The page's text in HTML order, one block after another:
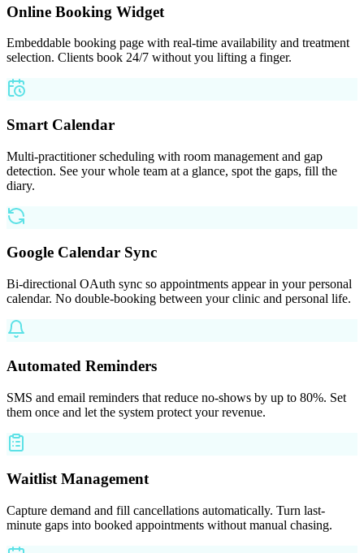
Online Booking Widget
Embeddable booking page with real-time availability and treatment
selection. Clients book 24/7 without you lifting a finger.
Smart Calendar
Multi-practitioner scheduling with room management and gap
detection. See your whole team at a glance, spot the gaps, fill the
diary.
Google Calendar Sync
Bi-directional OAuth sync so appointments appear in your personal
calendar. No double-booking between your clinic and personal life.
Automated Reminders
SMS and email reminders that reduce no-shows by up to 80%. Set
them once and let the system protect your revenue.
Waitlist Management
Capture demand and fill cancellations automatically. Turn last-
minute gaps into booked appointments without manual chasing.